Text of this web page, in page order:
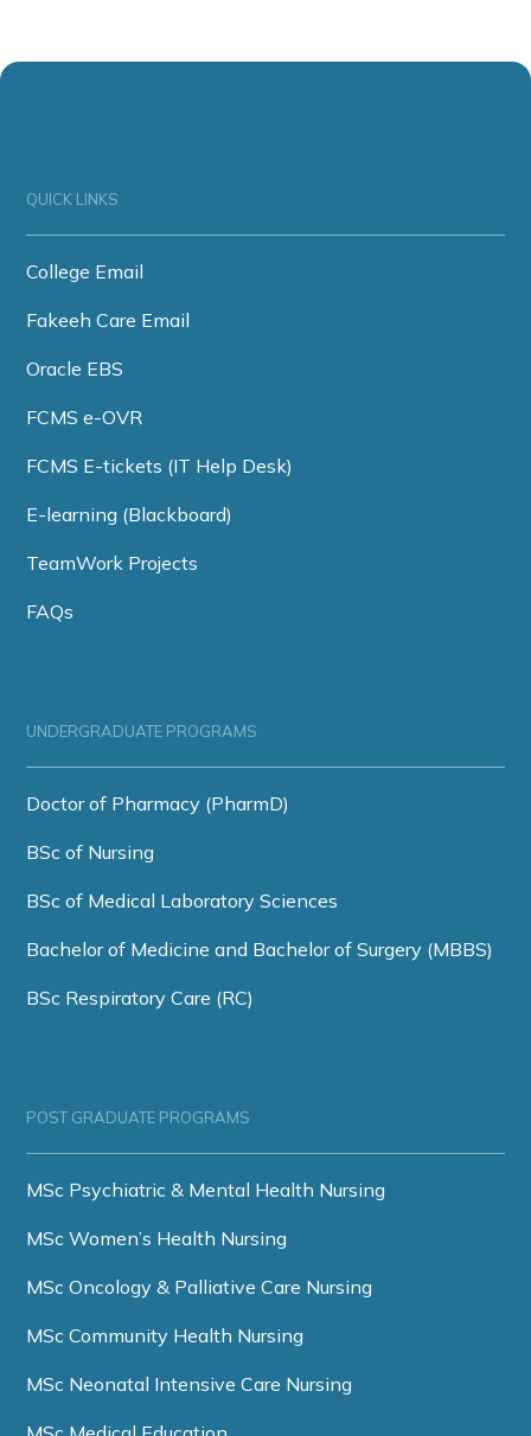
QUICK LINKS
College Email
Fakeeh Care Email
Oracle EBS
FCMS e-OVR
FCMS E-tickets (IT Help Desk)
E-learning (Blackboard)
TeamWork Projects
FAQs
UNDERGRADUATE PROGRAMS
Doctor of Pharmacy (PharmD)
BSc of Nursing
BSc of Medical Laboratory Sciences
Bachelor of Medicine and Bachelor of Surgery (MBBS)
BSc Respiratory Care (RC)
POST GRADUATE PROGRAMS
MSc Psychiatric & Mental Health Nursing
MSc Women’s Health Nursing
MSc Oncology & Palliative Care Nursing
MSc Community Health Nursing
MSc Neonatal Intensive Care Nursing